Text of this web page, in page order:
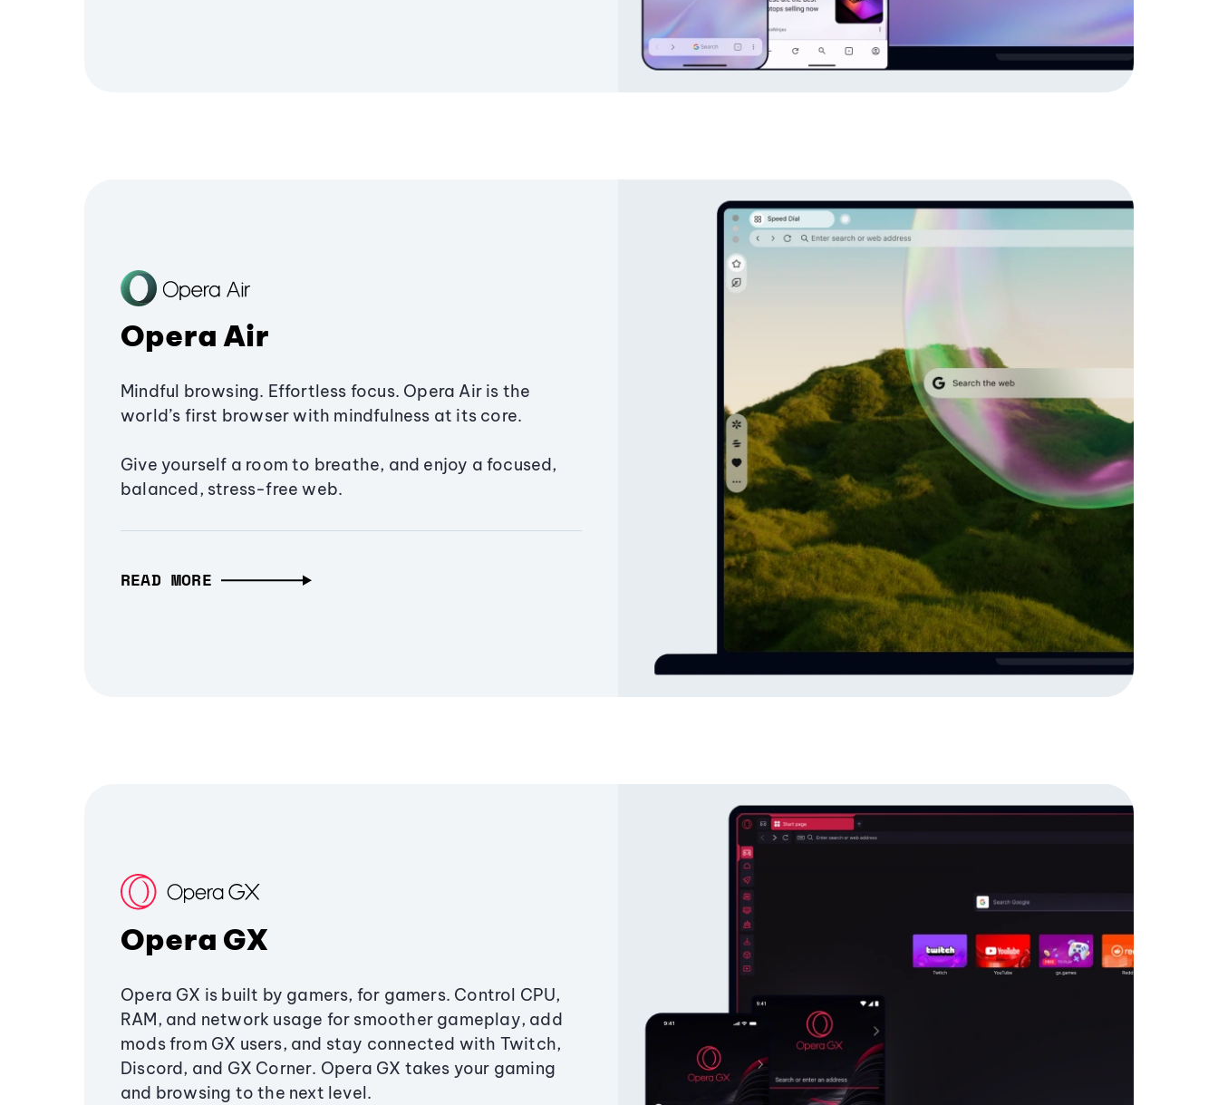
Opera Air
Mindful browsing. Effortless focus. Opera Air is the
world’s first browser with mindfulness at its core.
Give yourself a room to breathe, and enjoy a focused,
balanced, stress-free web.
READ MORE
Opera GX
Opera GX is built by gamers, for gamers. Control CPU,
RAM, and network usage for smoother gameplay, add
mods from GX users, and stay connected with Twitch,
Discord, and GX Corner. Opera GX takes your gaming
and browsing to the next level.